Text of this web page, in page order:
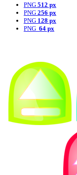
PNG 512 px
PNG 256 px
PNG 128 px
PNG 64 px